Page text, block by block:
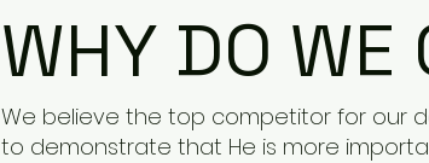
WHY DO WE
We believe the top competitor for our
to demonstrate that He is more